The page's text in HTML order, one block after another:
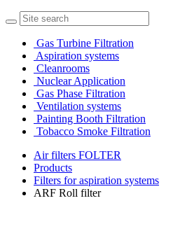
Gas Turbine Filtration
Aspiration systems
Cleanrooms
Nuclear Application
Gas Phase Filtration
Ventilation systems
Painting Booth Filtration
Tobacco Smoke Filtration
Air filters FOLTER
Products
Filters for aspiration systems
ARF Roll filter